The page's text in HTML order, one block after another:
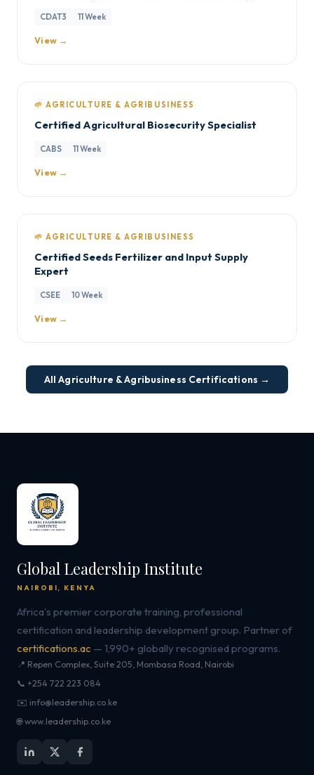
CDAT3 11 Week
View →
🌱 AGRICULTURE & AGRIBUSINESS
Certified Agricultural Biosecurity Specialist
CABS 11 Week
View →
🌱 AGRICULTURE & AGRIBUSINESS
Certified Seeds Fertilizer and Input Supply
Expert
CSEE 10 Week
View →
All Agriculture & Agribusiness Certifications →
Global Leadership Institute
NAIROBI, KENYA
Africa's premier corporate training, professional
certification and leadership development group. Partner of
certifications.ac — 1,990+ globally recognised programs.
📍 Repen Complex, Suite 205, Mombasa Road, Nairobi
📞 +254 722 223 084
✉️ info@leadership.co.ke
🌐 www.leadership.co.ke